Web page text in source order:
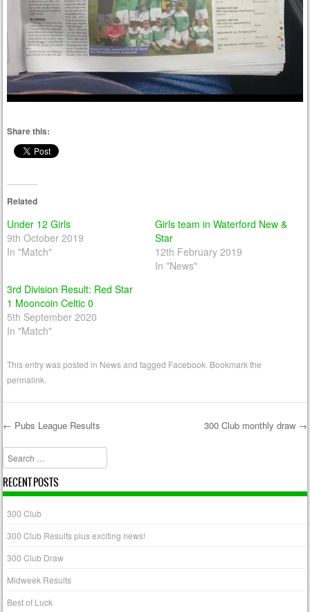
Share this:
Related
Under 12 Girls
9th October 2019
In "Match"
Girls team in Waterford New &
Star
12th February 2019
In "News"
3rd Division Result: Red Star
1 Mooncoin Celtic 0
5th September 2020
In "Match"
This entry was posted in Newsand tagged Facebook . Bookmark the
permalink
Post navigation
← Pubs League Results 300 Club monthly draw →
Search
RECENT POSTS
300 Club
300 Club Results plus exciting news!
300 Club Draw
Midweek Results
Best of Luck